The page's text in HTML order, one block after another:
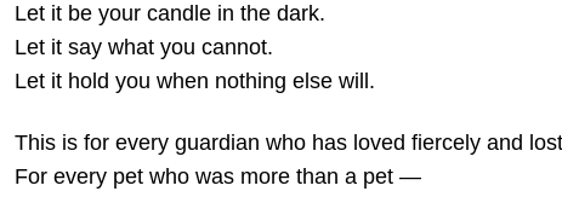
Let it be your candle in the dark.
Let it say what you cannot.
Let it hold you when nothing else will.
This is for every guardian who has loved fiercely and
For every pet who was more than a pet —